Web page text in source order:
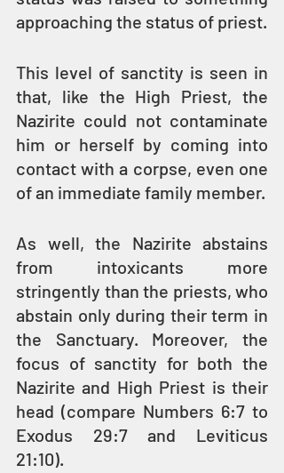
approaching the status of priest.
This level of sanctity is seen in
that, like the High Priest, the
Nazirite could not contaminate
him or herself by coming into
contact with a corpse, even one
of an immediate family member.
As well, the Nazirite abstains
from intoxicants more
stringently than the priests, who
abstain only during their term in
the Sanctuary. Moreover, the
focus of sanctity for both the
Nazirite and High Priest is their
head (compare Numbers 6:7 to
Exodus 29:7 and Leviticus
21:10).